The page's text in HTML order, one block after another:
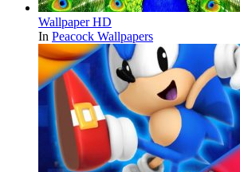
Wallpaper HD
In Peacock Wallpapers